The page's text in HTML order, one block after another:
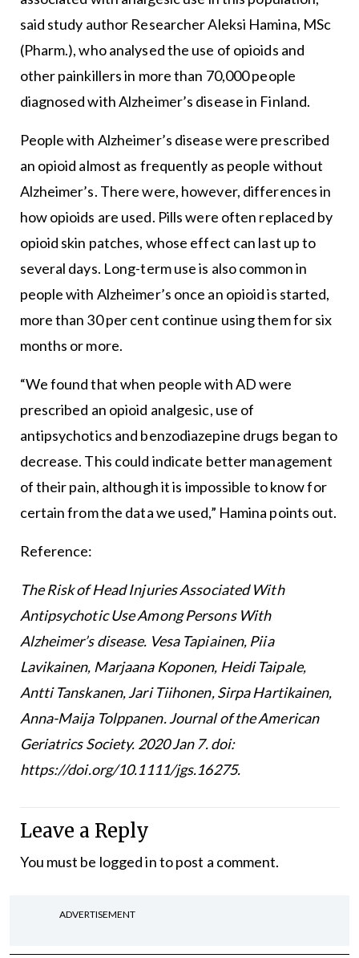
said study author Researcher Aleksi Hamina, MSc
(Pharm.), who analysed the use of opioids and
other painkillers in more than 70,000 people
diagnosed with Alzheimer’s disease in Finland.
People with Alzheimer’s disease were prescribed
an opioid almost as frequently as people without
Alzheimer’s. There were, however, differences in
how opioids are used. Pills were often replaced by
opioid skin patches, whose effect can last up to
several days. Long-term use is also common in
people with Alzheimer’s once an opioid is started,
more than 30 per cent continue using them for six
months or more.
“We found that when people with AD were
prescribed an opioid analgesic, use of
antipsychotics and benzodiazepine drugs began to
decrease. This could indicate better management
of their pain, although it is impossible to know for
certain from the data we used,” Hamina points out.
Reference:
The Risk of Head Injuries Associated With
Antipsychotic Use Among Persons With
Alzheimer’s disease. Vesa Tapiainen, Piia
Lavikainen, Marjaana Koponen, Heidi Taipale,
Antti Tanskanen, Jari Tiihonen, Sirpa Hartikainen,
Anna-Maija Tolppanen. Journal of the American
Geriatrics Society. 2020 Jan 7. doi:
https://doi.org/10.1111/jgs.16275.
Leave a Reply
You must be logged into post a comment.
ADVERTISEMENT